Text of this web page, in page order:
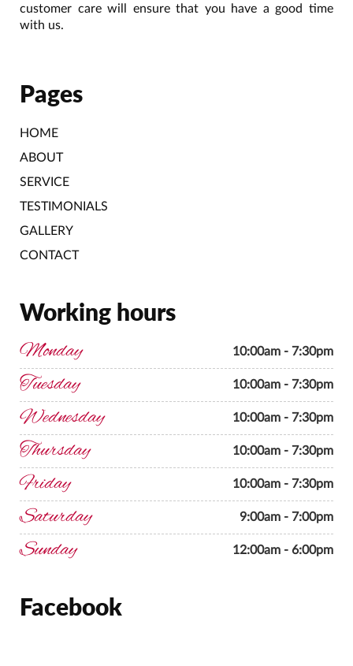
customer care will ensure that you have a good time
with us.
Pages
HOME
ABOUT
SERVICE
TESTIMONIALS
GALLERY
CONTACT
Working hours
Monday 10:00am - 7:30pm
Tuesday 10:00am - 7:30pm
Wednesday 10:00am - 7:30pm
Thursday 10:00am - 7:30pm
Friday 10:00am - 7:30pm
Saturday 9:00am - 7:00pm
Sunday 12:00am - 6:00pm
Facebook